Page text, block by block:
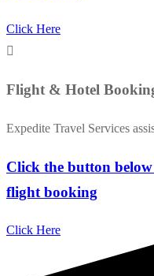
Click Here
Flight & Hotel
Expedite Travel Services
Click the button
flight booking
Click Here